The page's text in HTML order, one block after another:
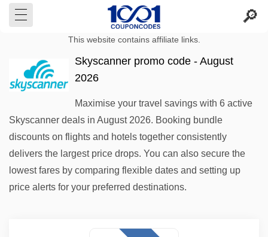
This website contains affiliate links.
Skyscanner promo code - August
2026
Maximise your travel savings with 6 active
Skyscanner deals in August 2026. Booking bundle
discounts on flights and hotels together consistently
delivers the largest price drops. You can also secure the
lowest fares by comparing flexible dates and setting up
price alerts for your preferred destinations.